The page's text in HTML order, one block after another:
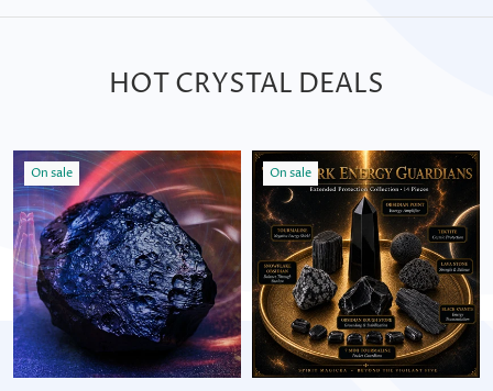
HOT CRYSTAL DEALS
On sale On sale